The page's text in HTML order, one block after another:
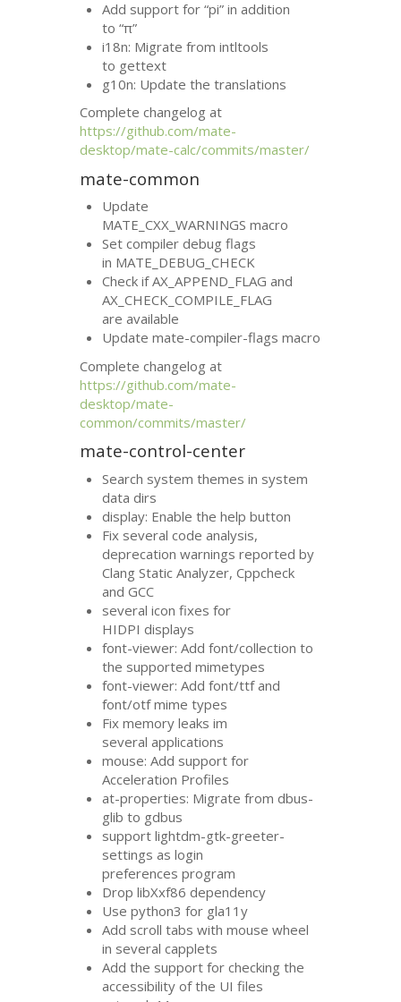
Add support for “pi” in addition
to “π”
i18n: Migrate from intltools
to gettext
g10n: Update the translations
Complete changelog at
https://github.com/mate-
desktop/mate-calc/commits/master/
mate-common
Update
MATE_CXX_WARNINGS macro
Set compiler debug flags
in MATE_DEBUG_CHECK
Check if AX_APPEND_FLAG and
AX_CHECK_COMPILE_FLAG
are available
Update mate-compiler-flags macro
Complete changelog at
https://github.com/mate-
desktop/mate-
common/commits/master/
mate-control-center
Search system themes in system
data dirs
display: Enable the help button
Fix several code analysis,
deprecation warnings reported by
Clang Static Analyzer, Cppcheck
andGCC
several icon fixes for
HIDPI displays
font-viewer: Add font/collection to
the supported mimetypes
font-viewer: Add font/ttf and
font/otf mime types
Fix memory leaks im
several applications
mouse: Add support for
Acceleration Profiles
at-properties: Migrate from dbus-
glib to gdbus
support lightdm-gtk-greeter-
settings as login
preferences program
Drop libXxf86 dependency
Use python3 for gla11y
Add scroll tabs with mouse wheel
in several capplets
Add the support for checking the
accessibility of the UI files